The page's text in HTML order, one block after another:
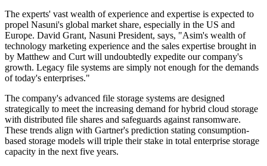
The experts' vast wealth of experience and expertise is expected to
propel Nasuni's global market share, especially in the US and
Europe. David Grant, Nasuni President, says, "Asim's wealth of
technology marketing experience and the sales expertise brought in
by Matthew and Curt will undoubtedly expedite our company's
growth. Legacy file systems are simply not enough for the demands
of today's enterprises."
The company's advanced file storage systems are designed
strategically to meet the increasing demand for hybrid cloud storage
with distributed file shares and safeguards against ransomware.
These trends align with Gartner's prediction stating consumption-
based storage models will triple their stake in total enterprise storage
capacity in the next five years.